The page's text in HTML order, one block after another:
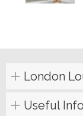
London
Useful